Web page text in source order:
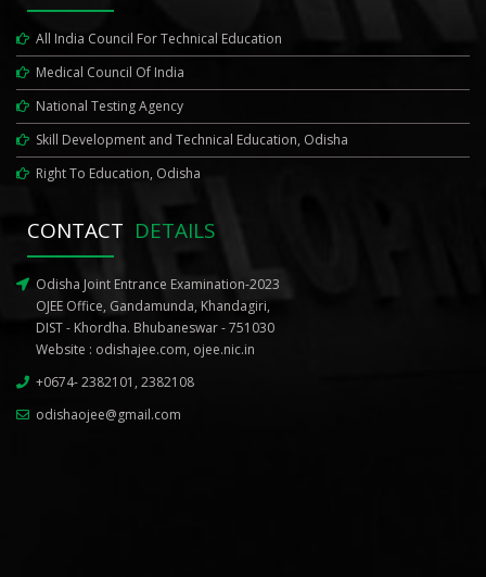
All India Council For Technical Education
Medical Council Of India
National Testing Agency
Skill Development and Technical Education, Odisha
Right To Education, Odisha
CONTACT DETAILS
Odisha Joint Entrance Examination-2023
OJEE Office, Gandamunda, Khandagiri,
DIST - Khordha. Bhubaneswar - 751030
Website : odishajee.com, ojee.nic.in
+0674- 2382101, 2382108
odishaojee@gmail.com